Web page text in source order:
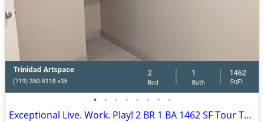
• • • • • • • •
Exceptional Live. Work. Play! 2 BR 1 BA 1462 SF Tour Today!